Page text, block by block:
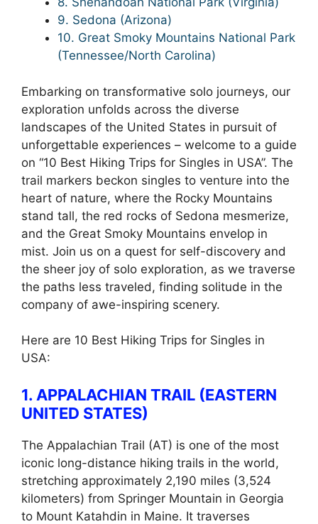
9. Sedona (Arizona)
10. Great Smoky Mountains National Park
(Tennessee/North Carolina)
Embarking on transformative solo journeys, our
exploration unfolds across the diverse
landscapes of the United States in pursuit of
unforgettable experiences – welcome to a guide
on “10 Best Hiking Trips for Singles in USA”. The
trail markers beckon singles to venture into the
heart of nature, where the Rocky Mountains
stand tall, the red rocks of Sedona mesmerize,
and the Great Smoky Mountains envelop in
mist. Join us on a quest for self-discovery and
the sheer joy of solo exploration, as we traverse
the paths less traveled, finding solitude in the
company of awe-inspiring scenery.
Here are 10 Best Hiking Trips for Singles in
USA:
1. APPALACHIAN TRAIL (EASTERN
UNITED STATES)
The Appalachian Trail (AT) is one of the most
iconic long-distance hiking trails in the world,
stretching approximately 2,190 miles (3,524
kilometers) from Springer Mountain in Georgia
to Mount Katahdin in Maine. It traverses